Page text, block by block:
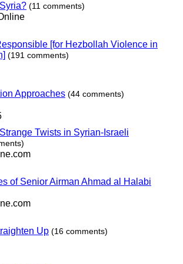
(11 comments)
[for Hezbollah Violence in
(191 comments)
Approaches (44 comments)
Twists in Syrian-Israeli
of Senior Airman Ahmad al Halabi
Up (16 comments)